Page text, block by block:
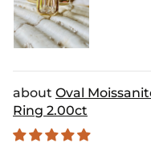
Oval
Ring 2.00ct